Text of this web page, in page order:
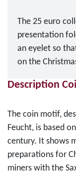
The 25 euro
presentation
an eyelet so
on the
Description
The coin motif,
Feucht, is based
century. It shows
preparations for
miners with the